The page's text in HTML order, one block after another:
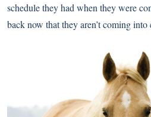
schedule they had when they were
back now that they aren’t coming